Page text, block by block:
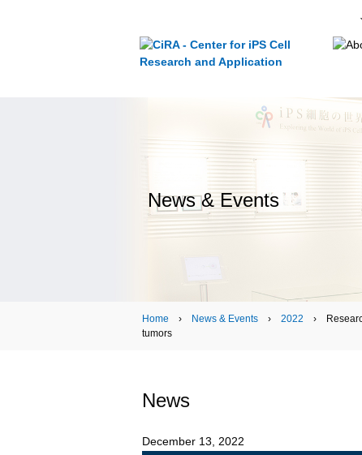
News & Events
Home › News & Events› 2022 ›
tumors
News
December 13, 2022